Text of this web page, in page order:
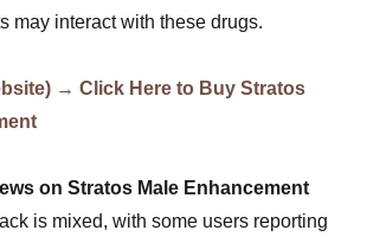
may interact with these drugs.
→ Click Here to Buy Stratos
on Stratos Male Enhancement
is mixed, with some users reporting